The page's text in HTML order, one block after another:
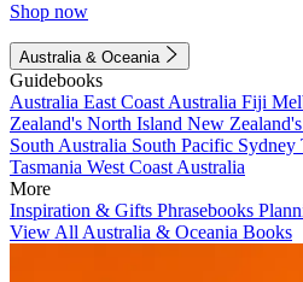
Shop now
Australia & Oceania
Guidebooks
Australia East Coast Australia Fiji
Zealand's North Island New
South Australia South Pacific Sydney
Tasmania West Coast Australia
More
Inspiration & Gifts Phrasebooks
View All Australia & Oceania Books